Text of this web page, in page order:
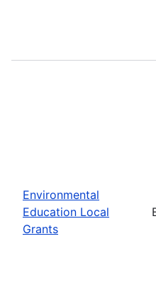
Environmental
Education Local
Grants